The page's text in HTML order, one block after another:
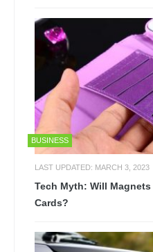
BUSINESS
LAST UPDATED: MARCH 3, 2023
Tech Myth: Will
Cards?